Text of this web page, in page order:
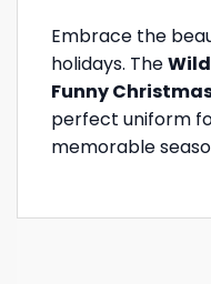
Embrace the
holidays. The
Funny
perfect uniform
memorable